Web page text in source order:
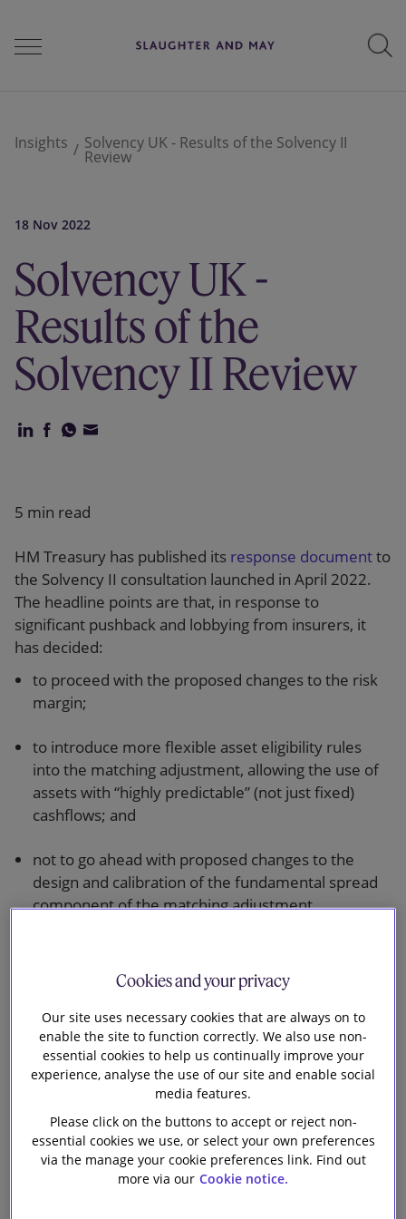
Perspectives
Careers
Our firm
Insights Solvency UK - Results of the Solvency II
Review
18 Nov 2022
Solvency UK -
Results of the
Solvency II Review
5 min read
HM Treasury has published its response documentto
the Solvency II consultation launched in April 2022.
The headline points are that, in response to
significant pushback and lobbying from insurers, it
has decided:
to proceed with the proposed changes to the risk
margin;
to introduce more flexible asset eligibility rules
into the matching adjustment, allowing the use of
assets with “highly predictable” (not just fixed)
cashflows; and
not to go ahead with proposed changes to the
design and calibration of the fundamental spread
component of the matching adjustment.
is significantly more beneficial in terms of capital
treatment for long-term insurers than the original
proposals. The reforms are seen by the Government
as part of delivering on the benefits of Brexit.
The response document has been welcomed by
substantial amounts of capital which will be released
for investment.
Cookies and your privacy
Our site uses necessary cookies that are always on to
enable the site to function correctly. We also use non-
essential cookies to help us continually improve your
experience, analyse the use of our site and enable social
media features.
Please click on the buttons to accept or reject non-
essential cookies we use, or select your own preferences
via the manage your cookie preferences link. Find out
more via our Cookie notice.